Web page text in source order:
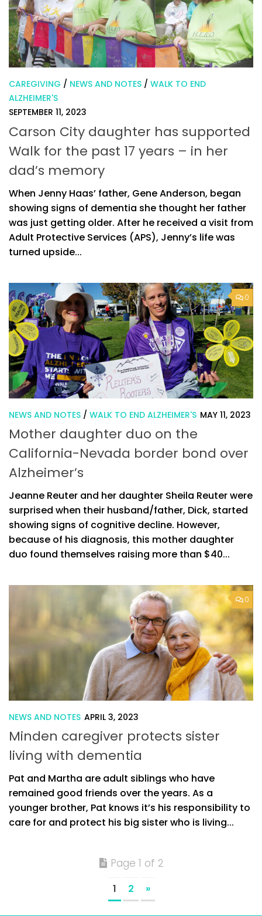
CAREGIVING / NEWS AND NOTES / WALK TO END
ALZHEIMER'S
SEPTEMBER 11, 2023
Carson City daughter has supported
Walk for the past 17 years – in her
dad’s memory
When Jenny Haas’ father, Gene Anderson, began
showing signs of dementia she thought her father
was just getting older. After he received a visit from
Adult Protective Services (APS), Jenny’s life was
turned upside...
0
NEWS AND NOTES / WALK TO END ALZHEIMER'S MAY 11, 2023
Mother daughter duo on the
California-Nevada border bond over
Alzheimer’s
Jeanne Reuter and her daughter Sheila Reuter were
surprised when their husband/father, Dick, started
showing signs of cognitive decline. However,
because of his diagnosis, this mother daughter
duo found themselves raising more than $40...
0
NEWS AND NOTES APRIL 3, 2023
Minden caregiver protects sister
living with dementia
Pat and Martha are adult siblings who have
remained good friends over the years. As a
younger brother, Pat knows it’s his responsibility to
care for and protect his big sister who is living...
Page 1 of 2
1 2 »